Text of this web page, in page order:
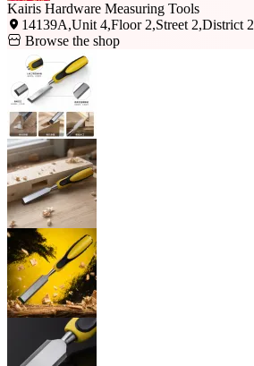
Kairis Hardware Measuring Tools
14139A,Unit 4,Floor 2,Street 2,District 2
Browse the shop